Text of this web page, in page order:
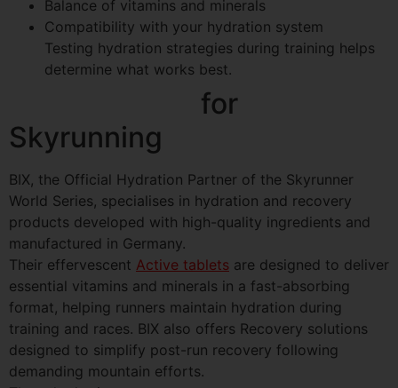
Balance of vitamins and minerals
Compatibility with your hydration system
Testing hydration strategies during training helps
determine what works best.
for
Skyrunning
BIX, the Official Hydration Partner of the Skyrunner
World Series, specialises in hydration and recovery
products developed with high-quality ingredients and
manufactured in Germany.
Their effervescent Active tablets are designed to deliver
essential vitamins and minerals in a fast-absorbing
format, helping runners maintain hydration during
training and races. BIX also offers Recovery solutions
designed to simplify post-run recovery following
demanding mountain efforts.